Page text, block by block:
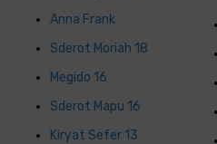
Anna Frank
Sderot Moriah 18
Megido 16
Sderot Mapu 16
Kiryat Sefer 13